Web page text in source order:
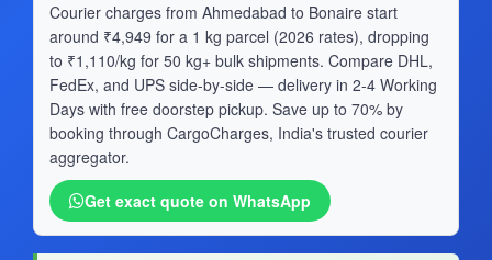
Courier charges from Ahmedabad to Bonaire start
around ₹4,949 for a 1 kg parcel (2026 rates), dropping
to ₹1,110/kg for 50 kg+ bulk shipments. Compare DHL,
FedEx, and UPS side-by-side — delivery in 2-4 Working
Days with free doorstep pickup. Save up to 70% by
booking through CargoCharges, India's trusted courier
aggregator.
Get exact quote on WhatsApp